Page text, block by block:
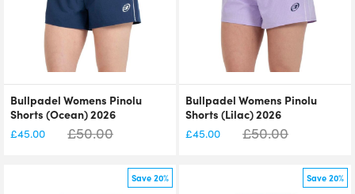
Bullpadel Womens Pinolu
Shorts (Ocean) 2026
£45.00 £50.00
Bullpadel Womens Pinolu
Shorts (Lilac) 2026
£45.00 £50.00
Save 20% Save 20%